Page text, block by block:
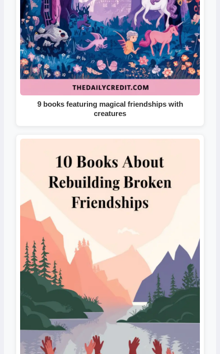
9 books featuring magical friendships with
creatures